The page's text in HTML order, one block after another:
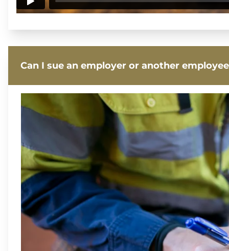
Can I sue an employer or another